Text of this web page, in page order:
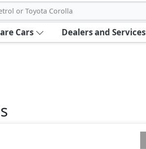
or Toyota Corolla
Cars Dealers and Services